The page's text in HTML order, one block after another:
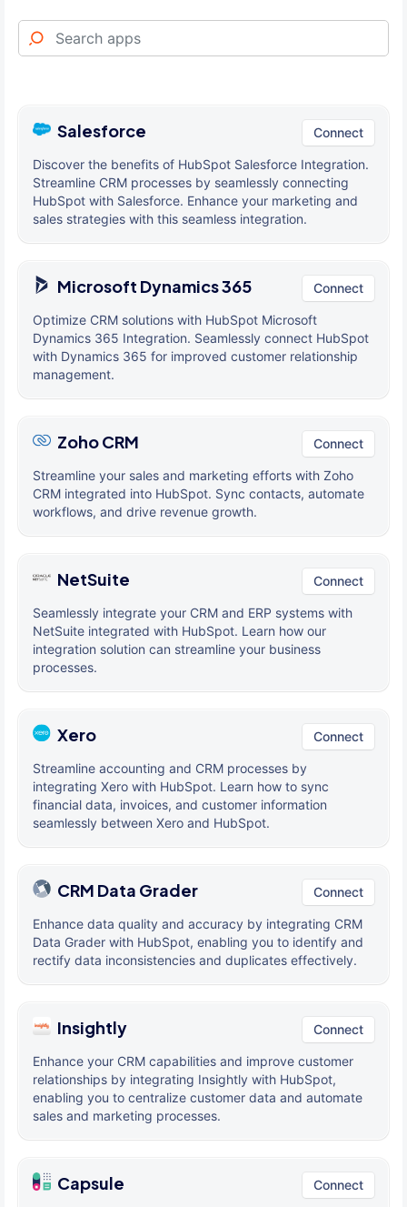
Salesforce Connect
Discover the benefits of HubSpot Salesforce Integration.
Streamline CRM processes by seamlessly connecting
HubSpot with Salesforce. Enhance your marketing and
sales strategies with this seamless integration.
Microsoft Dynamics 365 Connect
Optimize CRM solutions with HubSpot Microsoft
Dynamics 365 Integration. Seamlessly connect HubSpot
with Dynamics 365 for improved customer relationship
management.
Zoho CRM Connect
Streamline your sales and marketing efforts with Zoho
CRM integrated into HubSpot. Sync contacts, automate
workflows, and drive revenue growth.
NetSuite Connect
Seamlessly integrate your CRM and ERP systems with
NetSuite integrated with HubSpot. Learn how our
integration solution can streamline your business
processes.
Xero Connect
Streamline accounting and CRM processes by
integrating Xero with HubSpot. Learn how to sync
financial data, invoices, and customer information
seamlessly between Xero and HubSpot.
CRM Data Grader Connect
Enhance data quality and accuracy by integrating CRM
Data Grader with HubSpot, enabling you to identify and
rectify data inconsistencies and duplicates effectively.
Insightly Connect
Enhance your CRM capabilities and improve customer
relationships by integrating Insightly with HubSpot,
enabling you to centralize customer data and automate
sales and marketing processes.
Capsule Connect